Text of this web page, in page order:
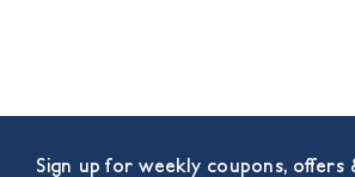
Sign up for weekly coupons, offers